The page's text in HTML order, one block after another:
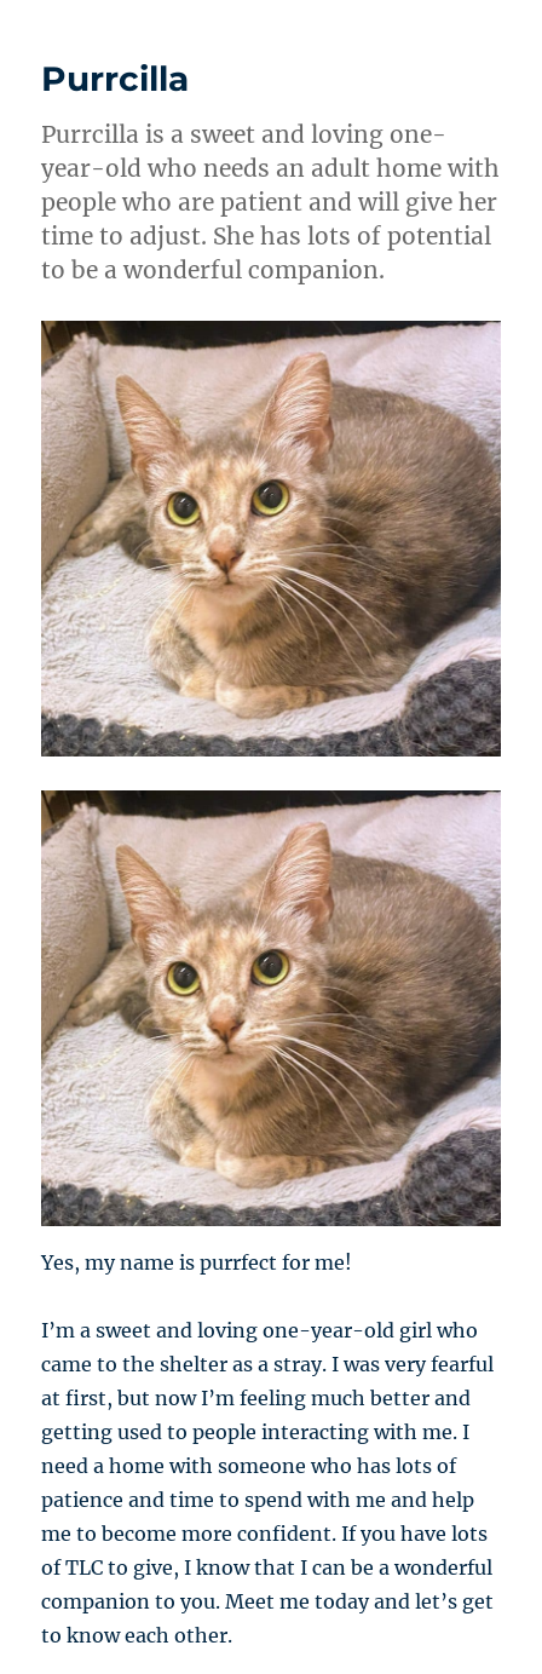
Purrcilla
Purrcilla is a sweet and loving one-
year-old who needs an adult home with
people who are patient and will give her
time to adjust. She has lots of potential
to be a wonderful companion.
Yes, my name is purrfect for me!
I’m a sweet and loving one-year-old girl who
came to the shelter as a stray. I was very fearful
at first, but now I’m feeling much better and
getting used to people interacting with me. I
need a home with someone who has lots of
patience and time to spend with me and help
me to become more confident. If you have lots
of TLC to give, I know that I can be a wonderful
companion to you. Meet me today and let’s get
to know each other.